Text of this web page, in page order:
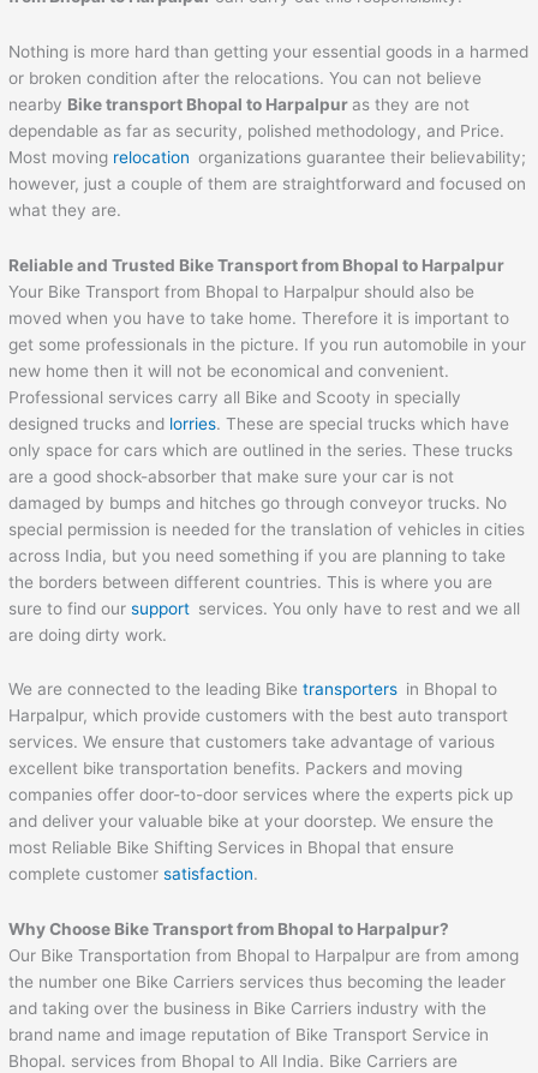
Nothing is more hard than getting your essential goods in a harmed
or broken condition after the relocations. You can not believe
nearby Bike transport Bhopal to Harpalpur as they are not
dependable as far as security, polished methodology, and Price.
Most moving relocationorganizations guarantee their believability;
however, just a couple of them are straightforward and focused on
what they are.
Reliable and Trusted Bike Transport from Bhopal to Harpalpur
Your Bike Transport from Bhopal to Harpalpur should also be
moved when you have to take home. Therefore it is important to
get some professionals in the picture. If you run automobile in your
new home then it will not be economical and convenient.
Professional services carry all Bike and Scooty in specially
designed trucks and lorries. These are special trucks which have
only space for cars which are outlined in the series. These trucks
are a good shock-absorber that make sure your car is not
damaged by bumps and hitches go through conveyor trucks. No
special permission is needed for the translation of vehicles in cities
across India, but you need something if you are planning to take
the borders between different countries. This is where you are
sure to find oursupport services. You only have to rest and we all
are doing dirty work.
We are connected to the leading Biketransporters in Bhopal to
Harpalpur, which provide customers with the best auto transport
services. We ensure that customers take advantage of various
excellent bike transportation benefits. Packers and moving
companies offer door-to-door services where the experts pick up
and deliver your valuable bike at your doorstep. We ensure the
most Reliable Bike Shifting Services in Bhopal that ensure
complete customersatisfaction.
Why Choose Bike Transport from Bhopal to Harpalpur?
Our Bike Transportation from Bhopal to Harpalpur are from among
the number one Bike Carriers services thus becoming the leader
and taking over the business in Bike Carriers industry with the
brand name and image reputation of Bike Transport Service in
Bhopal. services from Bhopal to All India. Bike Carriers are